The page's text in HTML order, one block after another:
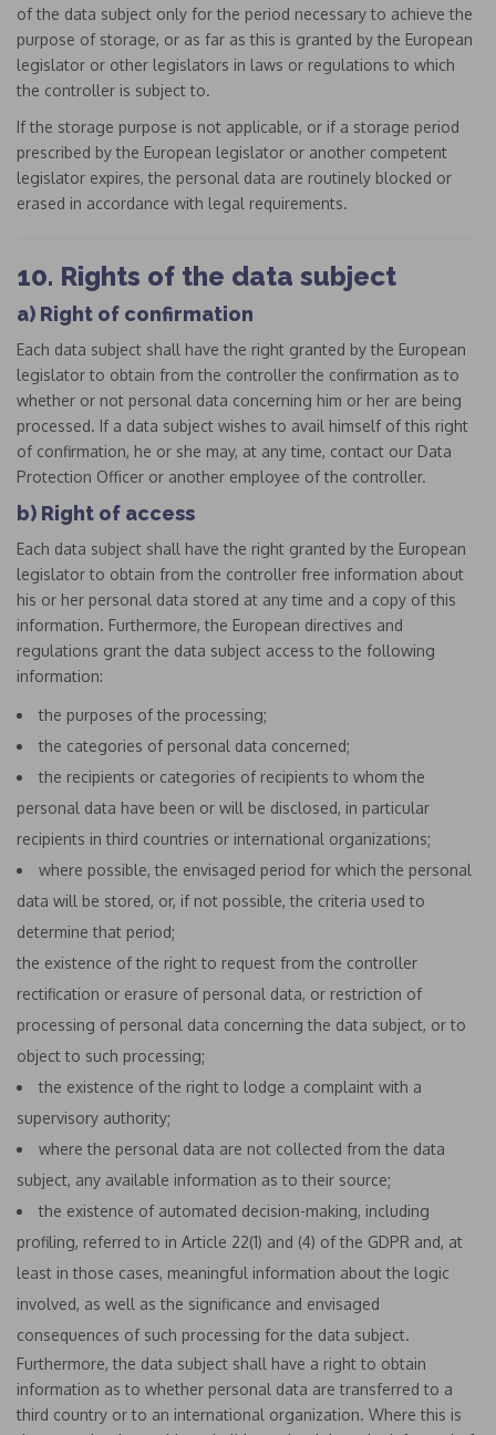
of the data subject only for the period necessary to achieve the
purpose of storage, or as far as this is granted by the European
legislator or other legislators in laws or regulations to which
the controller is subject to.
If the storage purpose is not applicable, or if a storage period
prescribed by the European legislator or another competent
legislator expires, the personal data are routinely blocked or
erased in accordance with legal requirements.
10. Rights of the data subject
a) Right of confirmation
Each data subject shall have the right granted by the European
legislator to obtain from the controller the confirmation as to
whether or not personal data concerning him or her are being
processed. If a data subject wishes to avail himself of this right
of confirmation, he or she may, at any time, contact our Data
Protection Officer or another employee of the controller.
b) Right of access
Each data subject shall have the right granted by the European
legislator to obtain from the controller free information about
his or her personal data stored at any time and a copy of this
information. Furthermore, the European directives and
regulations grant the data subject access to the following
information:
the purposes of the processing;
the categories of personal data concerned;
the recipients or categories of recipients to whom the
personal data have been or will be disclosed, in particular
recipients in third countries or international organizations;
where possible, the envisaged period for which the personal
data will be stored, or, if not possible, the criteria used to
determine that period;
the existence of the right to request from the controller
rectification or erasure of personal data, or restriction of
processing of personal data concerning the data subject, or to
object to such processing;
the existence of the right to lodge a complaint with a
supervisory authority;
where the personal data are not collected from the data
subject, any available information as to their source;
the existence of automated decision-making, including
profiling, referred to in Article 22(1) and (4) of the GDPR and, at
least in those cases, meaningful information about the logic
involved, as well as the significance and envisaged
consequences of such processing for the data subject.
Furthermore, the data subject shall have a right to obtain
information as to whether personal data are transferred to a
third country or to an international organization. Where this is